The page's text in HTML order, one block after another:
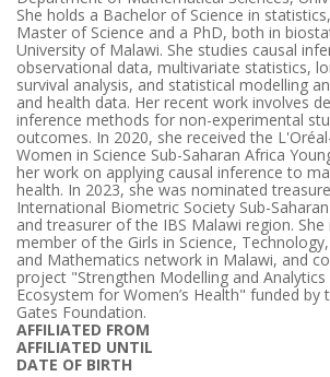
She holds a Bachelor of Science in
Master of Science and a PhD, both in
University of Malawi. She studies causal
observational data, multivariate statistics,
survival analysis, and statistical modelling
and health data. Her recent work involves
inference methods for non-experimental
outcomes. In 2020, she received the
Women in Science Sub-Saharan Africa
her work on applying causal inference to
health. In 2023, she was nominated
International Biometric Society Sub-
and treasurer of the IBS Malawi region.
member of the Girls in Science,
and Mathematics network in Malawi, and
project "Strengthen Modelling and Analytics
Ecosystem for Women’s Health" funded by
Gates Foundation.
AFFILIATED FROM
AFFILIATED UNTIL
DATE OF BIRTH